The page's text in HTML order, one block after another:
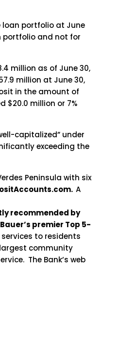
loan portfolio at June
portfolio and not for
million as of June 30,
million at June 30,
in the amount of
$20.0 million or 7%
capitalized” under
exceeding the
Peninsula with six
A
recommended by
premier Top 5-
to residents
community
The Bank’s web